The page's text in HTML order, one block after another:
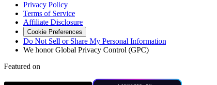
Privacy Policy
Terms of Service
Affiliate Disclosure
Cookie Preferences
Do Not Sell or Share My Personal Information
We honor Global Privacy Control (GPC)
Featured on